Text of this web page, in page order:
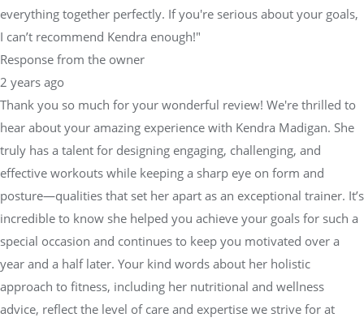
everything together perfectly. If you're serious about your goals,
I can’t recommend Kendra enough!"
Response from the owner
2 years ago
Thank you so much for your wonderful review! We're thrilled to
hear about your amazing experience with Kendra Madigan. She
truly has a talent for designing engaging, challenging, and
effective workouts while keeping a sharp eye on form and
posture—qualities that set her apart as an exceptional trainer. It’s
incredible to know she helped you achieve your goals for such a
special occasion and continues to keep you motivated over a
year and a half later. Your kind words about her holistic
approach to fitness, including her nutritional and wellness
advice, reflect the level of care and expertise we strive for at